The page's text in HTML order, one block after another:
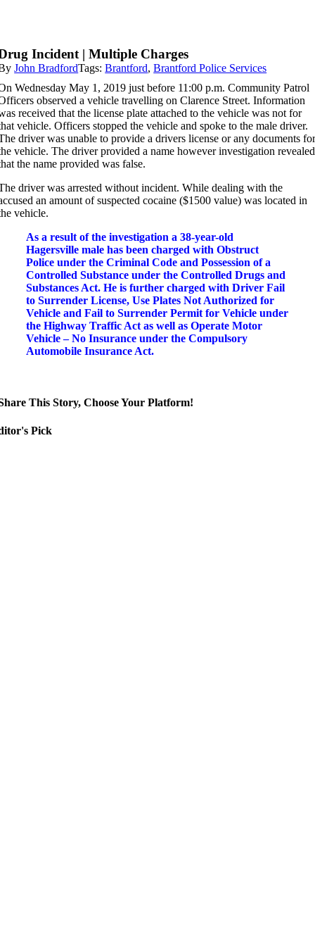
Incident | Multiple Charges
John BradfordTags:Brantford,Brantford Police Services
Wednesday May 1, 2019 just before 11:00 p.m. Community Patrol
observed a vehicle travelling on Clarence Street. Information
received that the license plate attached to the vehicle was not for
vehicle. Officers stopped the vehicle and spoke to the male driver.
driver was unable to provide a drivers license or any documents
vehicle. The driver provided a name however investigation revealed
the name provided was false.
driver was arrested without incident.While dealing with the
an amount of suspected cocaine ($1500 value) was located in
vehicle.
As a result of the investigation a 38-year-old
Hagersville male has been charged with Obstruct
Police under the Criminal Code and Possession of a
Controlled Substance under the Controlled Drugs and
Substances Act. He is further charged with Driver Fail
to Surrender License, Use Plates Not Authorized for
Vehicle and Fail to Surrender Permit for Vehicle under
the Highway Traffic Act as well as Operate Motor
Vehicle – No Insurance under the Compulsory
Automobile Insurance Act.
This Story, Choose Your Platform!
Pick